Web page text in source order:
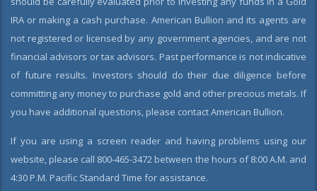
IRA or making a cash purchase. American Bullion and its agents are
not registered or licensed by any government agencies, and are not
financial advisors or tax advisors. Past performance is not indicative
of future results. Investors should do their due diligence before
committing any money to purchase gold and other precious metals. If
you have additional questions, please contact American Bullion.
If you are using a screen reader and having problems using our
website, please call 800-465-3472 between the hours of 8:00 A.M. and
4:30 P.M. Pacific Standard Time for assistance.